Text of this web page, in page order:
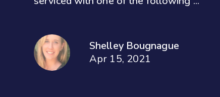
Shelley Bougnague
Apr 15, 2021